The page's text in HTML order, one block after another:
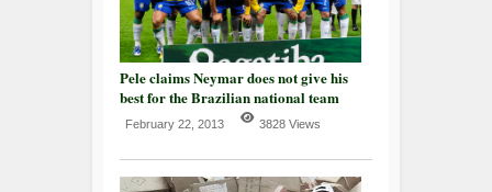
Pele claims Neymar does not give his
best for the Brazilian national team
February 22, 2013 3828 Views